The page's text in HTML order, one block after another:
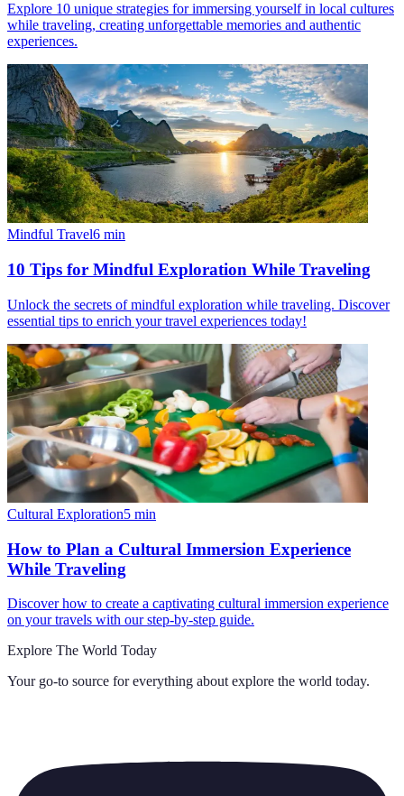
Explore 10 unique strategies for immersing yourself in local cultures
while traveling, creating unforgettable memories and authentic
experiences.
Mindful Travel6 min
10 Tips for Mindful Exploration While Traveling
Unlock the secrets of mindful exploration while traveling. Discover
essential tips to enrich your travel experiences today!
Cultural Exploration5 min
How to Plan a Cultural Immersion Experience
While Traveling
Discover how to create a captivating cultural immersion experience
on your travels with our step-by-step guide.
Explore The World Today
Your go-to source for everything about explore the world today.